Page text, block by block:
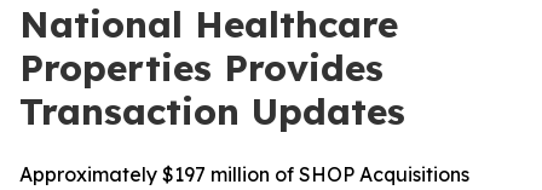
National Healthcare
Properties Provides
Transaction Updates
Approximately $197 million of SHOP Acquisitions